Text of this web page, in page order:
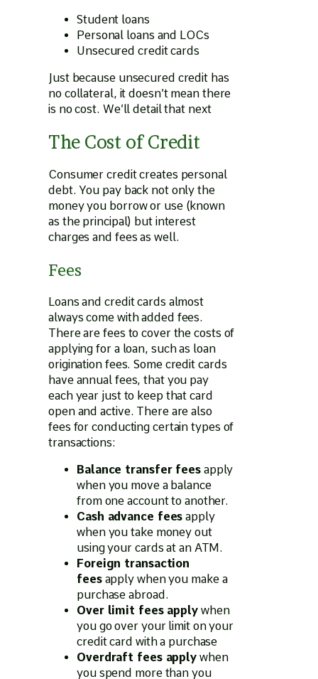
Student loans
Personal loans and LOCs
Unsecured credit cards
Just because unsecured credit has
no collateral, it doesn’t mean there
is no cost. We’ll detail that next
The Cost of Credit
Consumer credit creates personal
debt. You pay back not only the
money you borrow or use (known
as the principal) but interest
charges and fees as well.
Fees
Loans and credit cards almost
always come with added fees.
There are fees to cover the costs of
applying for a loan, such as loan
origination fees. Some credit cards
have annual fees, that you pay
each year just to keep that card
open and active. There are also
fees for conducting certain types of
transactions:
Balance transfer feesapply
when you move a balance
from one account to another.
Cash advance fees apply
when you take money out
using your cards at an ATM.
Foreign transaction
feesapply when you make a
purchase abroad.
Over limit fees applywhen
you go over your limit on your
credit card with a purchase
Overdraft fees apply when
you spend more than you